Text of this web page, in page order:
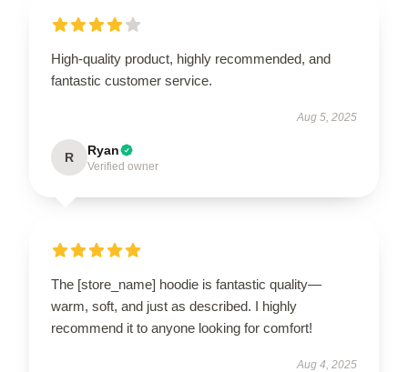
High-quality product, highly recommended, and
fantastic customer service.
Aug 5, 2025
R Ryan
Verified owner
The [store_name] hoodie is fantastic quality—
warm, soft, and just as described. I highly
recommend it to anyone looking for comfort!
Aug 4, 2025